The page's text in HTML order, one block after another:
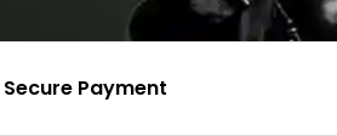
Secure Payment